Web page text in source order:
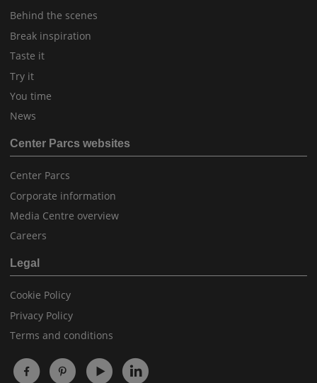
Behind the scenes
Break inspiration
Taste it
Try it
You time
News
Center Parcs websites
Center Parcs
Corporate information
Media Centre overview
Careers
Legal
Cookie Policy
Privacy Policy
Terms and conditions